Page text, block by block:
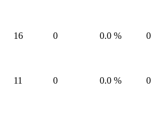
16 0 0.0 % 0
11 0 0.0 % 0